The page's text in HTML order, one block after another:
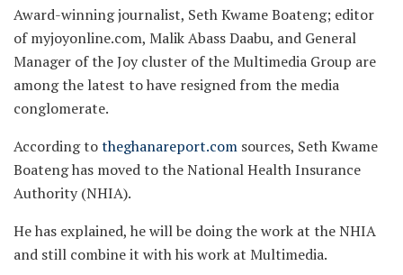
Award-winning journalist, Seth Kwame Boateng; editor
of myjoyonline.com, Malik Abass Daabu, and General
Manager of the Joy cluster of the Multimedia Group are
among the latest to have resigned from the media
conglomerate.
According totheghanareport.com sources, Seth Kwame
Boateng has moved to the National Health Insurance
Authority (NHIA).
He has explained, he will be doing the work at the NHIA
and still combine it with his work at Multimedia.